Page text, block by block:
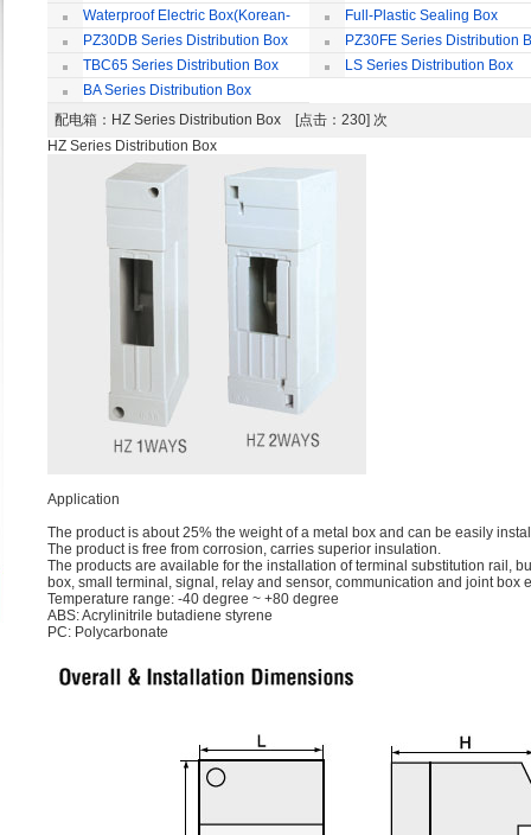
Box
Box
Waterproof Electric Box(Korean-
Style)
Full-Plastic Sealing Box
PZ30DB Series Distribution Box
PZ30FE Series Distribution
TBC65 Series Distribution Box
LS Series Distribution Box
BA Series Distribution Box
配电箱 ：HZ Series Distribution Box [点击：230] 次
HZ Series Distribution Box
Application
The product is about 25% the weight of a metal box and can be easily
The product is free from corrosion, carries superior insulation.
The products are available for the installation of terminal substitution rail,
box, small terminal, signal, relay and sensor, communication and joint box
Temperature range: -40 degree ~ +80 degree
ABS: Acrylinitrile butadiene styrene
PC: Polycarbonate